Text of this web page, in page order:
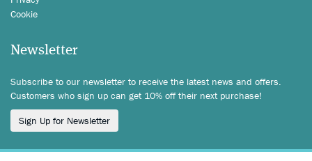
Cookie
Newsletter
Subscribe to our newsletter to receive the latest news and offers.
Customers who sign up can get 10% off their next purchase!
Sign Up for Newsletter